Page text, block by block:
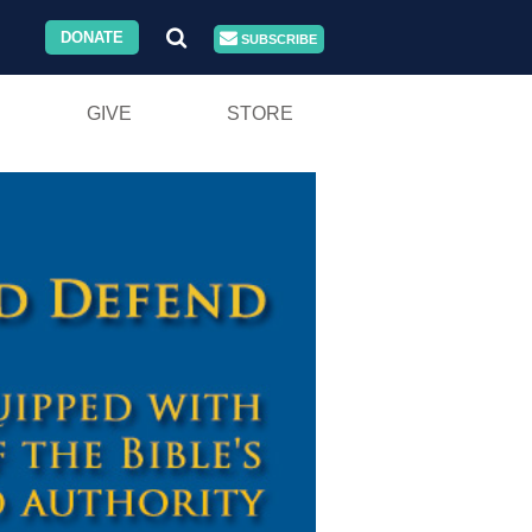
DONATE SUBSCRIBE
GIVE STORE